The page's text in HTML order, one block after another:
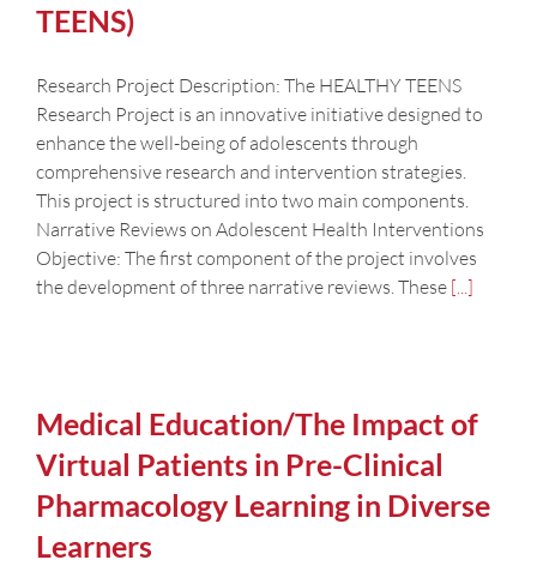
TEENS)
Research Project Description: The HEALTHY TEENS
Research Project is an innovative initiative designed to
enhance the well-being of adolescents through
comprehensive research and intervention strategies.
This project is structured into two main components.
Narrative Reviews on Adolescent Health Interventions
Objective: The first component of the project involves
the development of three narrative reviews. These [...]
Medical Education/The Impact of
Virtual Patients in Pre-Clinical
Pharmacology Learning in Diverse
Learners